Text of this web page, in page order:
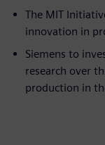
The MIT
innovation in
Siemens to
research over
production in